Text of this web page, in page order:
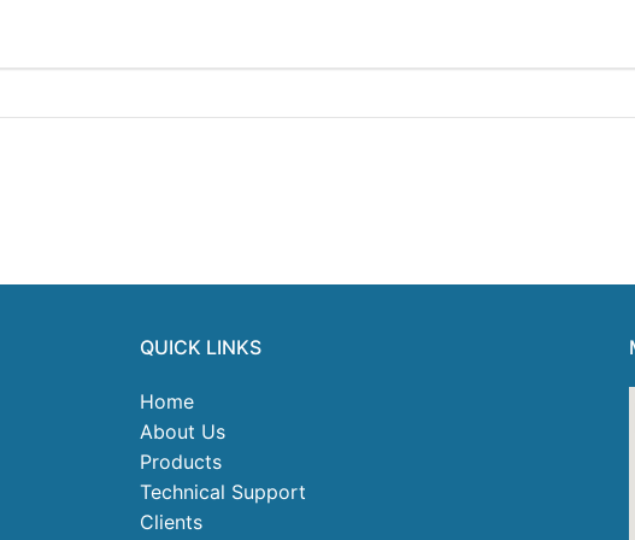
QUICK LINKS
Home
About Us
Products
Technical Support
Clients